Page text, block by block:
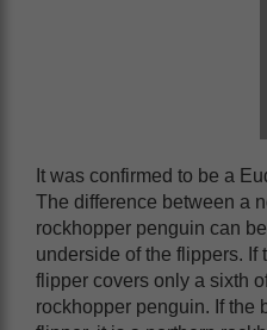
It was confirmed to be a
The difference between a
rockhopper penguin can
underside of the flippers. If
flipper covers only a sixth
rockhopper penguin. If the